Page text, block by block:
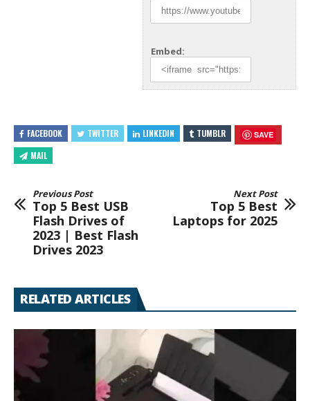
Embed:
FACEBOOK TWITTER LINKEDIN TUMBLR SAVE
MAIL
Previous Post
Top 5 Best USB
Flash Drives of
2023 | Best Flash
Drives 2023
Next Post
Top 5 Best
Laptops for 2025
RELATED ARTICLES